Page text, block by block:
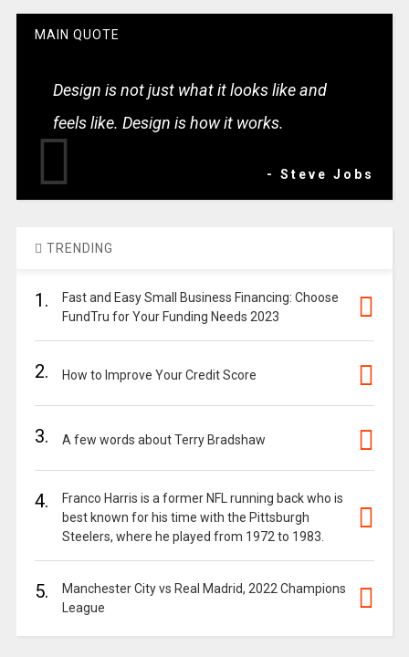
MAIN QUOTE
Design is not just what it looks like and
feels like. Design is how it works.
- Steve Jobs
TRENDING
1.
Fast and Easy Small Business Financing: Choose
FundTru for Your Funding Needs 2023
2. How to Improve Your Credit Score
3. A few words about Terry Bradshaw
4.
Franco Harris is a former NFL running back who is
best known for his time with the Pittsburgh
Steelers, where he played from 1972 to 1983.
5.
Manchester City vs Real Madrid, 2022 Champions
League